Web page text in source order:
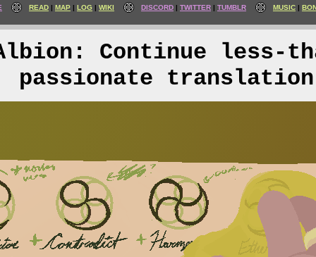
READ MAP LOG WIKI DISCORD TWITTER TUMBLR MUSIC
Continue less-
passionate